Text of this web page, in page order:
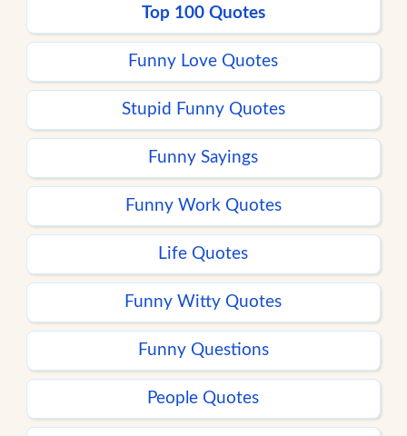
Top 100 Quotes
Funny Love Quotes
Stupid Funny Quotes
Funny Sayings
Funny Work Quotes
Life Quotes
Funny Witty Quotes
Funny Questions
People Quotes